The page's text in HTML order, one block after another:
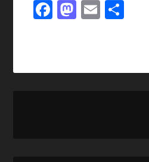
Facebook
Mastodon
Email